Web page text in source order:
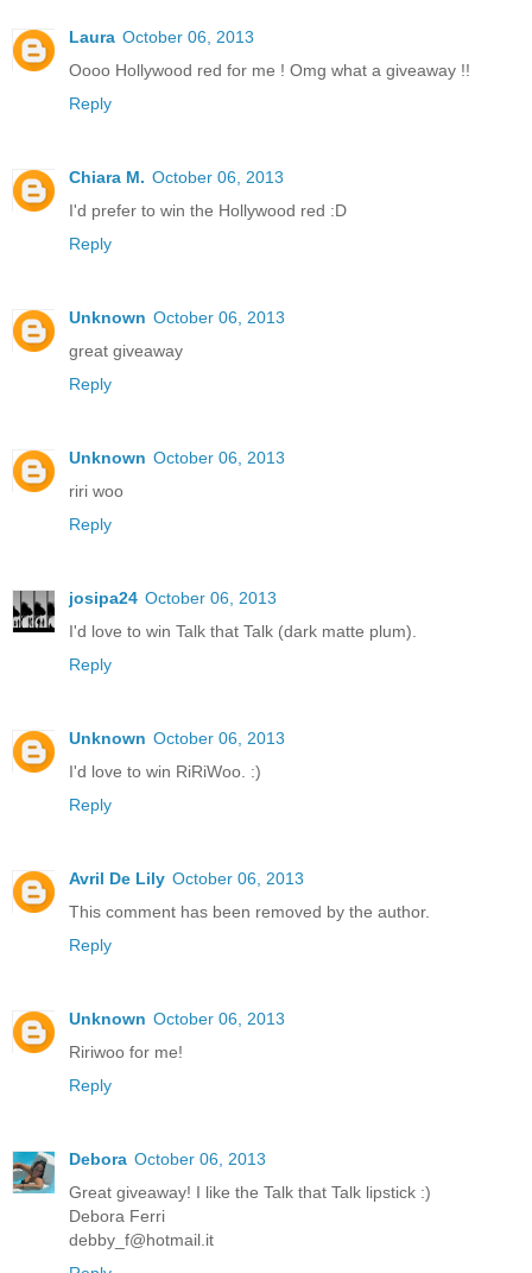
Laura October 06, 2013
Oooo Hollywood red for me ! Omg what a giveaway !!
Reply
Chiara M. October 06, 2013
I'd prefer to win the Hollywood red :D
Reply
Unknown October 06, 2013
great giveaway
Reply
Unknown October 06, 2013
riri woo
Reply
josipa24 October 06, 2013
I'd love to win Talk that Talk (dark matte plum).
Reply
Unknown October 06, 2013
I'd love to win RiRiWoo. :)
Reply
Avril De Lily October 06, 2013
This comment has been removed by the author.
Reply
Unknown October 06, 2013
Ririwoo for me!
Reply
Debora October 06, 2013
Great giveaway! I like the Talk that Talk lipstick :)
Debora Ferri
debby_f@hotmail.it